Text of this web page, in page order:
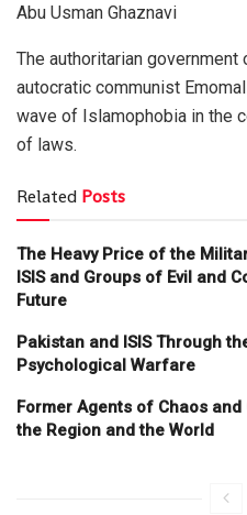
Abu Usman Ghaznavi
The authoritarian government
autocratic communist
wave of Islamophobia in the
of laws.
Related Posts
The Heavy Price of the
ISIS and Groups of Evil and
Future
Pakistan and ISIS Through
Psychological Warfare
Former Agents of Chaos
the Region and the World